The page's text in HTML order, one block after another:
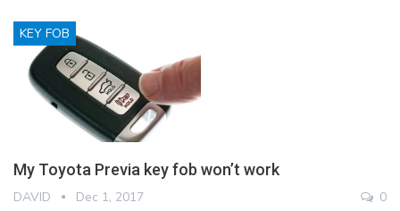
KEY FOB
My Toyota Previa key fob won’t work
DAVID Dec 1, 2017 0